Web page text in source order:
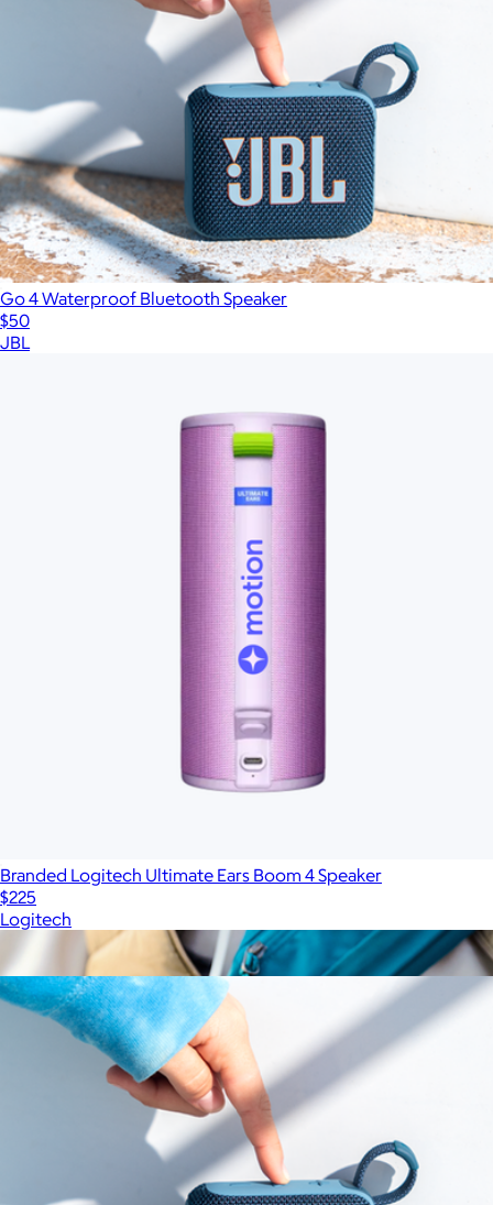
Go 4 Waterproof Bluetooth Speaker
$50
JBL
Branded Logitech Ultimate Ears Boom 4 Speaker
$225
Logitech
More from JBL